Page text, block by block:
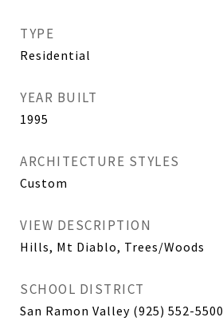
TYPE
Residential
YEAR BUILT
1995
ARCHITECTURE STYLES
Custom
VIEW DESCRIPTION
Hills, Mt Diablo, Trees/Woods
SCHOOL DISTRICT
San Ramon Valley (925) 552-5500